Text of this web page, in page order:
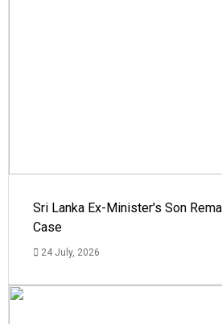
Sri Lanka Ex-Minister's Son
Case
24 July, 2026